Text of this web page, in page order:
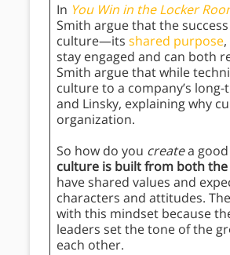
In You Win in the Locker
Smith argue that the
culture—its shared purpose
stay engaged and can both
Smith argue that while
culture to a company’s
and Linsky, explaining why
organization.
So how do you createa good
culture is built from both
have shared values and
characters and attitudes.
with this mindset because
leaders set the tone of the
each other.